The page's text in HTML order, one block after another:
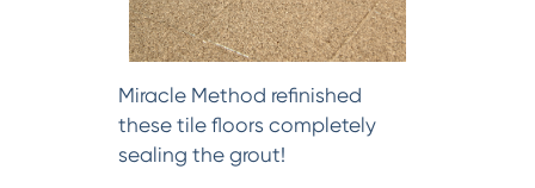
Miracle Method refinished
these tile floors completely
sealing the grout!